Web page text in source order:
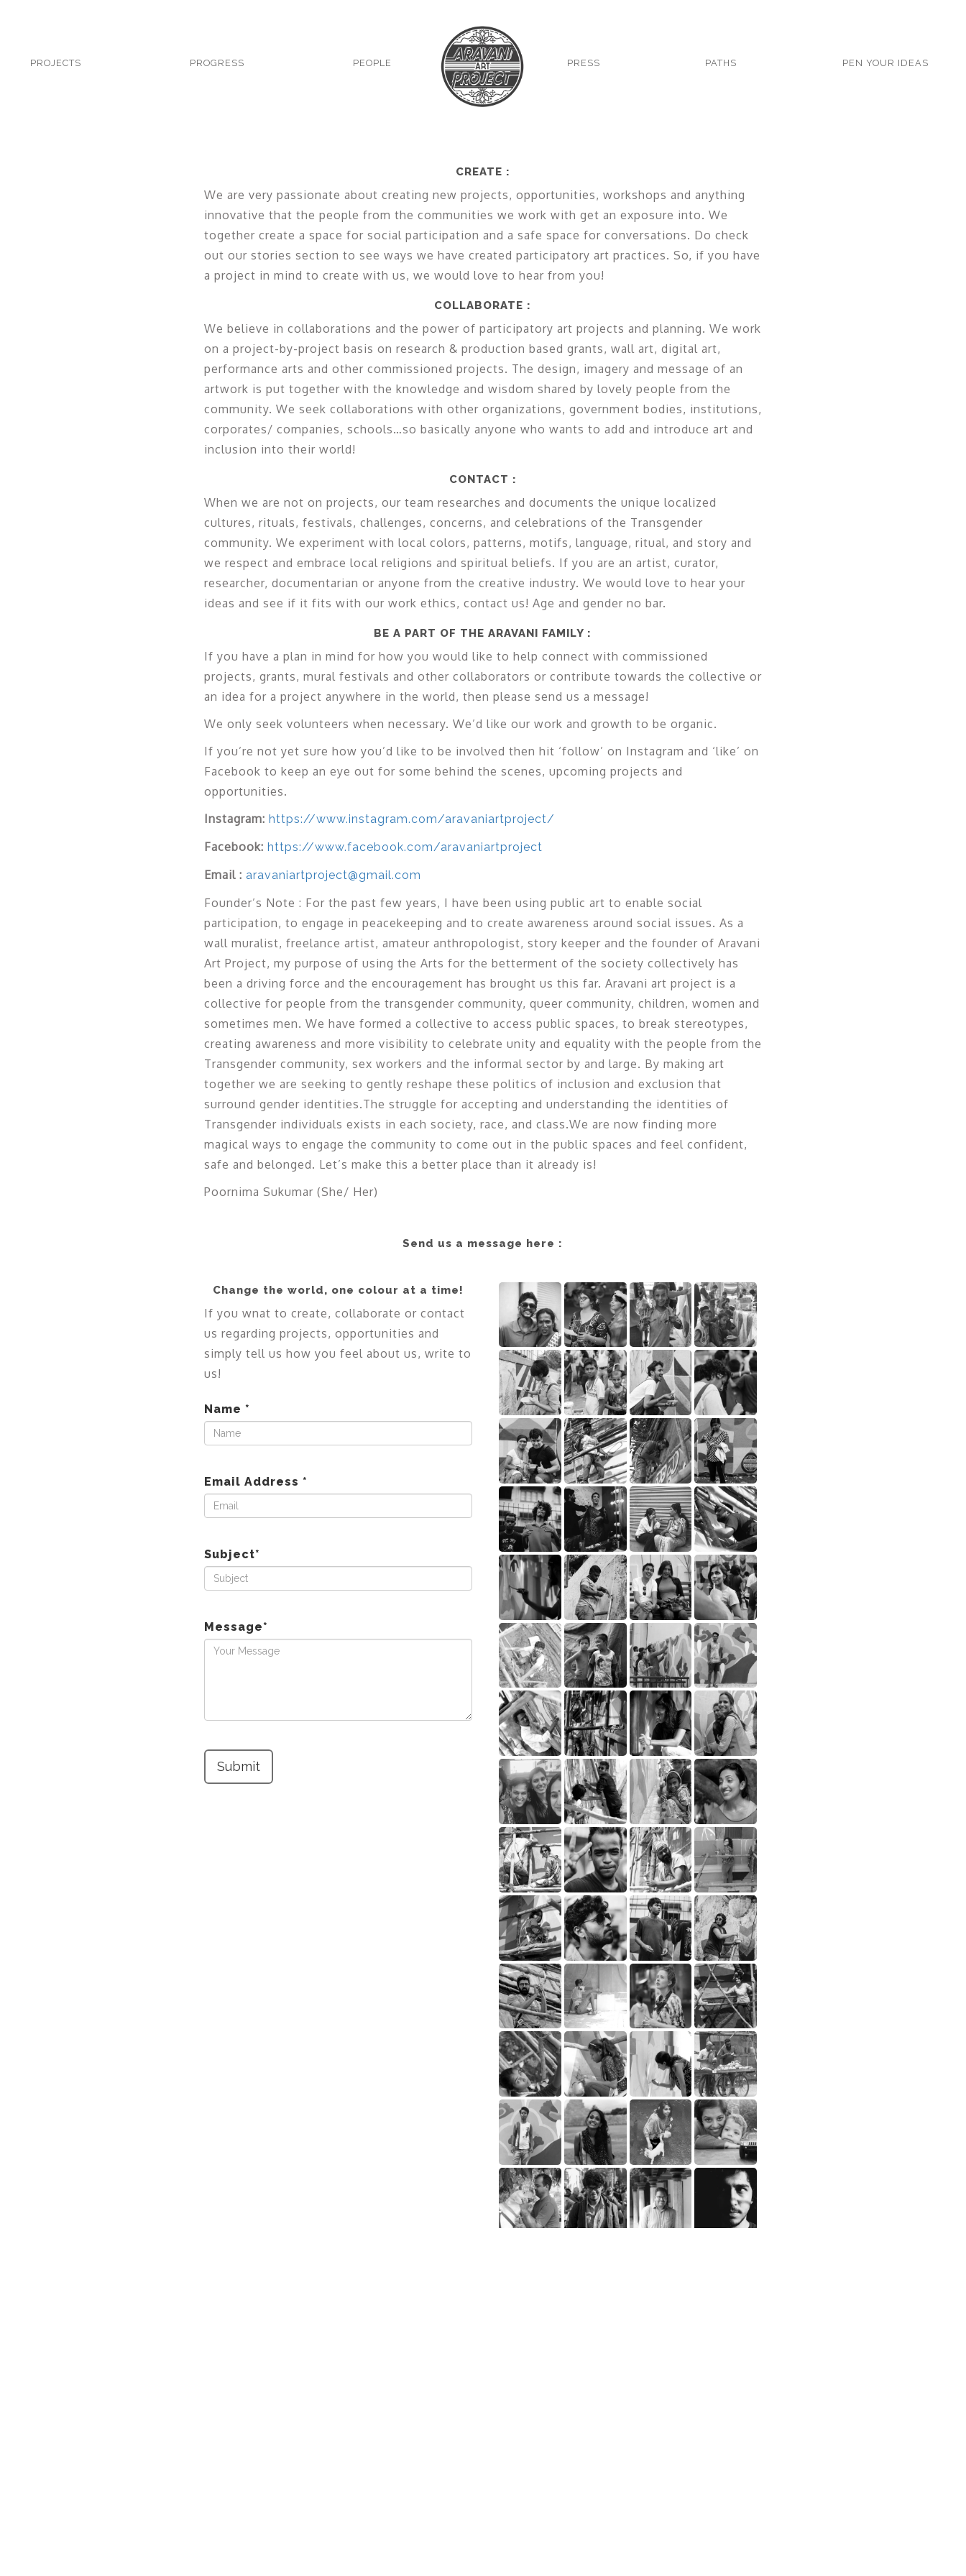
PROJECTS PROGRESS PEOPLE PRESS PATHS PEN YOUR IDEAS
CREATE :
We are very passionate about creating new projects, opportunities, workshops and anything
innovative that the people from the communities we work with get an exposure into. We
together create a space for social participation and a safe space for conversations. Do check
out our stories section to see ways we have created participatory art practices. So, if you have
a project in mind to create with us, we would love to hear from you!
COLLABORATE :
We believe in collaborations and the power of participatory art projects and planning. We work
on a project-by-project basis on research & production based grants, wall art, digital art,
performance arts and other commissioned projects. The design, imagery and message of an
artwork is put together with the knowledge and wisdom shared by lovely people from the
community. We seek collaborations with other organizations, government bodies, institutions,
corporates/ companies, schools…so basically anyone who wants to add and introduce art and
inclusion into their world!
CONTACT :
When we are not on projects, our team researches and documents the unique localized
cultures, rituals, festivals, challenges, concerns, and celebrations of the Transgender
community. We experiment with local colors, patterns, motifs, language, ritual, and story and
we respect and embrace local religions and spiritual beliefs. If you are an artist, curator,
researcher, documentarian or anyone from the creative industry. We would love to hear your
ideas and see if it fits with our work ethics, contact us! Age and gender no bar.
BE A PART OF THE ARAVANI FAMILY :
If you have a plan in mind for how you would like to help connect with commissioned
projects, grants, mural festivals and other collaborators or contribute towards the collective or
an idea for a project anywhere in the world, then please send us a message!
We only seek volunteers when necessary. We’d like our work and growth to be organic.
If you’re not yet sure how you’d like to be involved then hit ‘follow’ on Instagram and ‘like’ on
Facebook to keep an eye out for some behind the scenes, upcoming projects and
opportunities.
Instagram: https://www.instagram.com/aravaniartproject/
Facebook: https://www.facebook.com/aravaniartproject
Email : aravaniartproject@gmail.com
Founder’s Note : For the past few years, I have been using public art to enable social
participation, to engage in peacekeeping and to create awareness around social issues. As a
wall muralist, freelance artist, amateur anthropologist, story keeper and the founder of Aravani
Art Project, my purpose of using the Arts for the betterment of the society collectively has
been a driving force and the encouragement has brought us this far. Aravani art project is a
collective for people from the transgender community, queer community, children, women and
sometimes men. We have formed a collective to access public spaces, to break stereotypes,
creating awareness and more visibility to celebrate unity and equality with the people from the
Transgender community, sex workers and the informal sector by and large. By making art
together we are seeking to gently reshape these politics of inclusion and exclusion that
surround gender identities.The struggle for accepting and understanding the identities of
Transgender individuals exists in each society, race, and class.We are now finding more
magical ways to engage the community to come out in the public spaces and feel confident,
safe and belonged. Let’s make this a better place than it already is!
Poornima Sukumar (She/ Her)
Send us a message here :
Change the world, one colour at a time!
If you wnat to create, collaborate or contact
us regarding projects, opportunities and
simply tell us how you feel about us, write to
us!
Name *
Email Address *
Subject*
Message*
Submit